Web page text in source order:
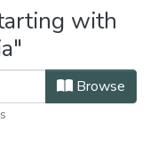
& Collections
with
Browse